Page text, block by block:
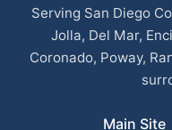
Serving San Diego
Jolla, Del Mar,
Coronado, Poway,
Main Site